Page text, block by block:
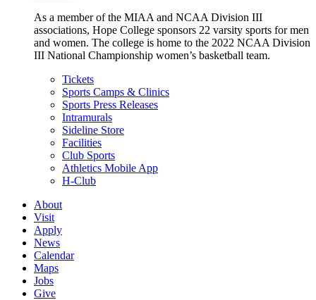
As a member of the MIAA and NCAA Division III
associations, Hope College sponsors 22 varsity sports for men
and women. The college is home to the 2022 NCAA Division
III National Championship women’s basketball team.
Tickets
Sports Camps & Clinics
Sports Press Releases
Intramurals
Sideline Store
Facilities
Club Sports
Athletics Mobile App
H-Club
About
Visit
Apply
News
Calendar
Maps
Jobs
Give